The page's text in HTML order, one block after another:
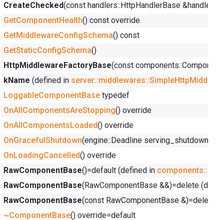
CreateChecked(const handlers::HttpHandlerBase &handler,
GetComponentHealth() const override
GetMiddlewareConfigSchema() const
GetStaticConfigSchema()
HttpMiddlewareFactoryBase(const
kName (defined in
LoggableComponentBase typedef
OnAllComponentsAreStopping() override
OnAllComponentsLoaded() override
OnGracefulShutdown(engine::Deadline
OnLoadingCancelled() override
RawComponentBase()=default (defined in
RawComponentBase(RawComponentBase &&)=delete
RawComponentBase(const RawComponentBase &)=delete
~ComponentBase() override=default